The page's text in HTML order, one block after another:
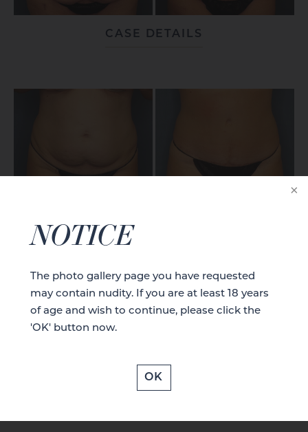
NOTICE
The photo gallery page you have requested
may contain nudity. If you are at least 18 years
of age and wish to continue, please click the
'OK' button now.
OK
CASE DETAILS
CASE DETAILS